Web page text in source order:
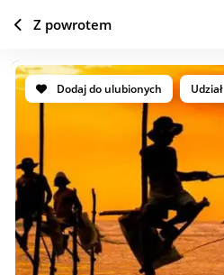
Dodaj do ulubionych Udział
Z powrotem